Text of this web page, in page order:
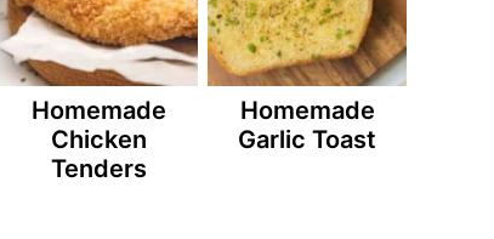
Homemade
Chicken
Tenders
Homemade
Garlic Toast